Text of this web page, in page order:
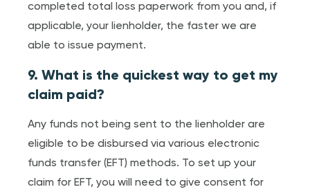
completed total loss paperwork from you and, if
applicable, your lienholder, the faster we are
able to issue payment.
9. What is the quickest way to get my
claim paid?
Any funds not being sent to the lienholder are
eligible to be disbursed via various electronic
funds transfer (EFT) methods. To set up your
claim for EFT, you will need to give consent for